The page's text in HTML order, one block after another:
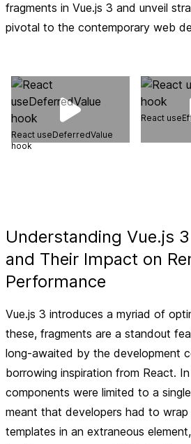
fragments in Vue.js 3 and unveil
pivotal to the contemporary web
React useDeferredValue
hook
React
Understanding Vue.js
and Their Impact on
Performance
Vue.js 3 introduces a myriad of
these, fragments are a standout
long-awaited by the development
borrowing inspiration from React.
components were limited to a
meant that developers had to
templates in an extraneous